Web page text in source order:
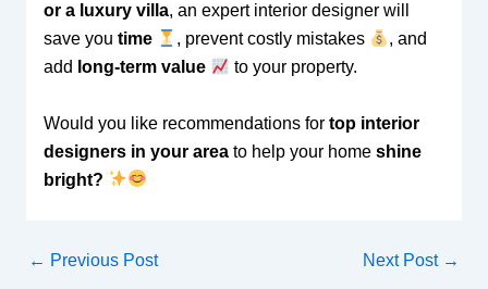
or a luxury villa, an expert interior designer will
save you time , prevent costly mistakes
, and
add long-term value to your property.
Would you like recommendations for top interior
designers in your areato help your home shine
bright?
← Previous Post Next Post →